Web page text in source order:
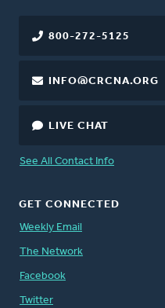
800-272-5125
INFO@CRCNA.ORG
LIVE CHAT
See All Contact Info
GET CONNECTED
Weekly Email
The Network
Facebook
Twitter